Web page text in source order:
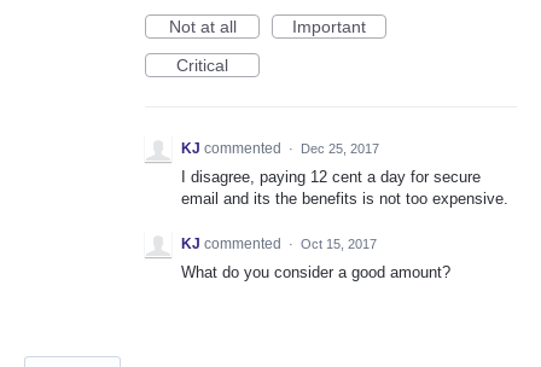
Not at all
Important
Critical
KJ commented · Dec 25, 2017
I disagree, paying 12 cent a day for secure
email and its the benefits is not too expensive.
KJ commented · Oct 15, 2017
What do you consider a good amount?